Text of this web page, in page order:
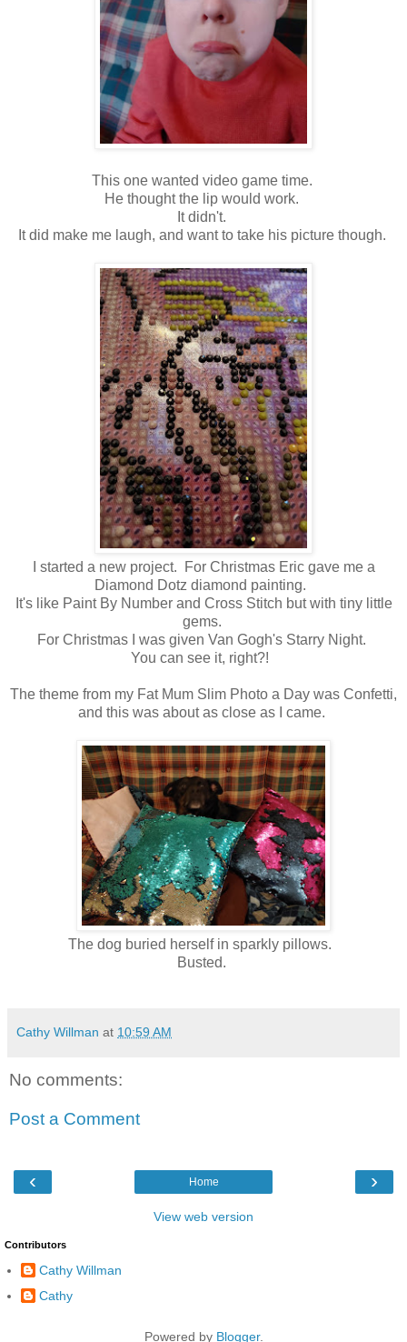
This one wanted video game time.
He thought the lip would work.
It didn't.
It did make me laugh, and want to take his picture though.
I started a new project. For Christmas Eric gave me a
Diamond Dotz diamond painting.
It's like Paint By Number and Cross Stitch but with tiny little
gems.
For Christmas I was given Van Gogh's Starry Night.
You can see it, right?!
The theme from my Fat Mum Slim Photo a Day was Confetti,
and this was about as close as I came.
The dog buried herself in sparkly pillows.
Busted.
Cathy Willman at 10:59 AM
No comments:
Post a Comment
‹ ›
Home
View web version
Contributors
Cathy Willman
Cathy
Powered by Blogger.